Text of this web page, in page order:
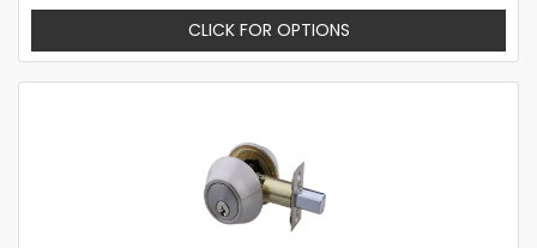
CLICK FOR OPTIONS